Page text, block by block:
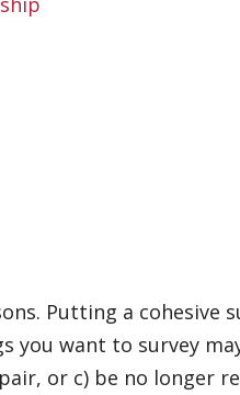
Putting a cohesive
want to survey
or c) be no longer